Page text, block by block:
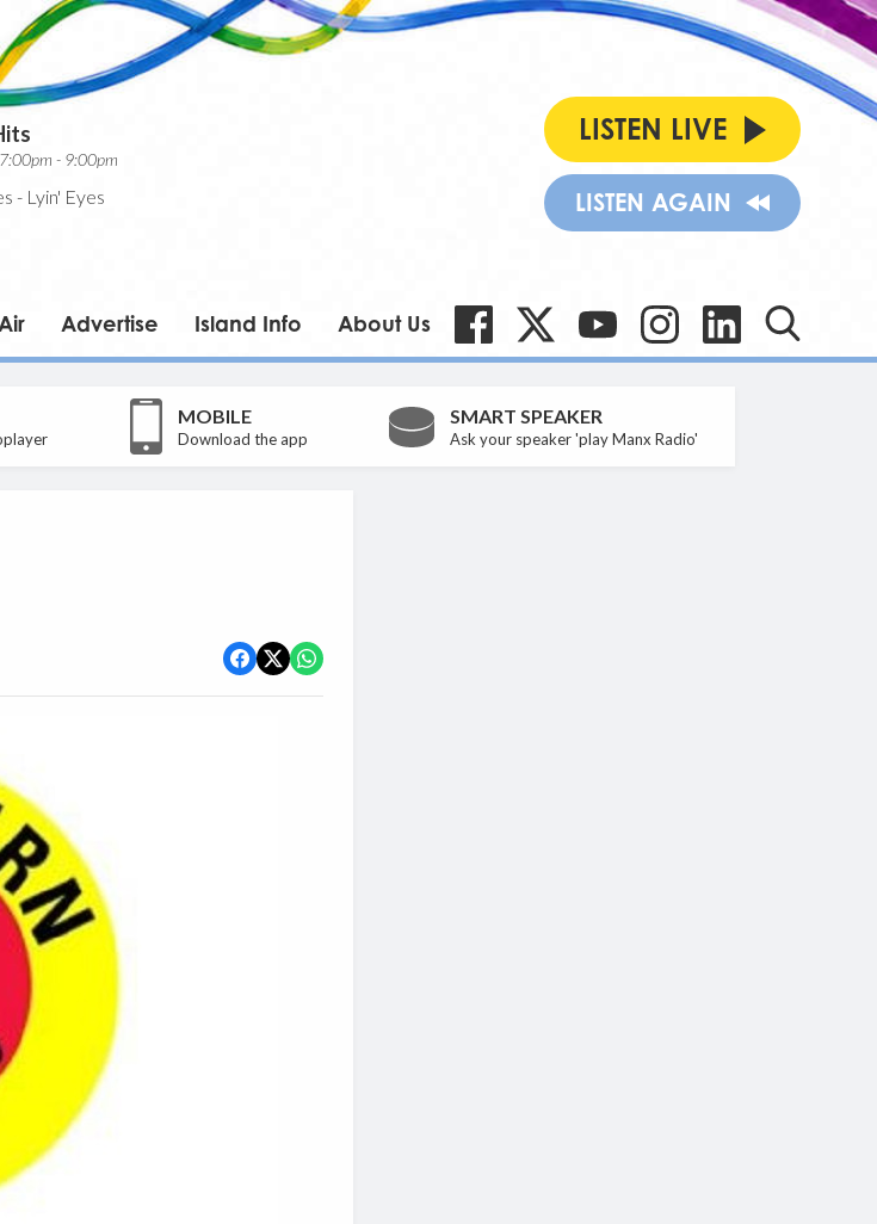
- 9:00pm
- Lyin' Eyes
LISTEN LIVE
LISTEN AGAIN
Advertise Island Info About Us
MOBILE
Download the app
SMART SPEAKER
Ask your speaker 'play Manx Radio'